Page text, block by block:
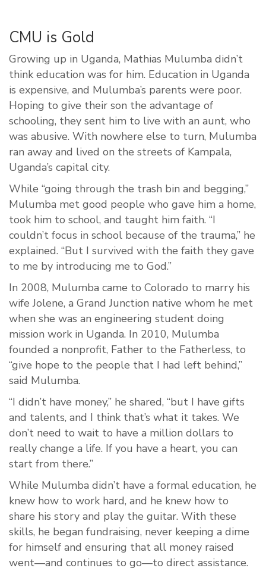
CMU is Gold
Growing up in Uganda, Mathias Mulumba didn’t
think education was for him. Education in Uganda
is expensive, and Mulumba’s parents were poor.
Hoping to give their son the advantage of
schooling, they sent him to live with an aunt, who
was abusive. With nowhere else to turn, Mulumba
ran away and lived on the streets of Kampala,
Uganda’s capital city.
While “going through the trash bin and begging,”
Mulumba met good people who gave him a home,
took him to school, and taught him faith. “I
couldn’t focus in school because of the trauma,” he
explained. “But I survived with the faith they gave
to me by introducing me to God.”
In 2008, Mulumba came to Colorado to marry his
wife Jolene, a Grand Junction native whom he met
when she was an engineering student doing
mission work in Uganda. In 2010, Mulumba
founded a nonprofit, Father to the Fatherless, to
“give hope to the people that I had left behind,”
said Mulumba.
“I didn’t have money,” he shared, “but I have gifts
and talents, and I think that’s what it takes. We
don’t need to wait to have a million dollars to
really change a life. If you have a heart, you can
start from there.”
While Mulumba didn’t have a formal education, he
knew how to work hard, and he knew how to
share his story and play the guitar. With these
skills, he began fundraising, never keeping a dime
for himself and ensuring that all money raised
went—and continues to go—to direct assistance.